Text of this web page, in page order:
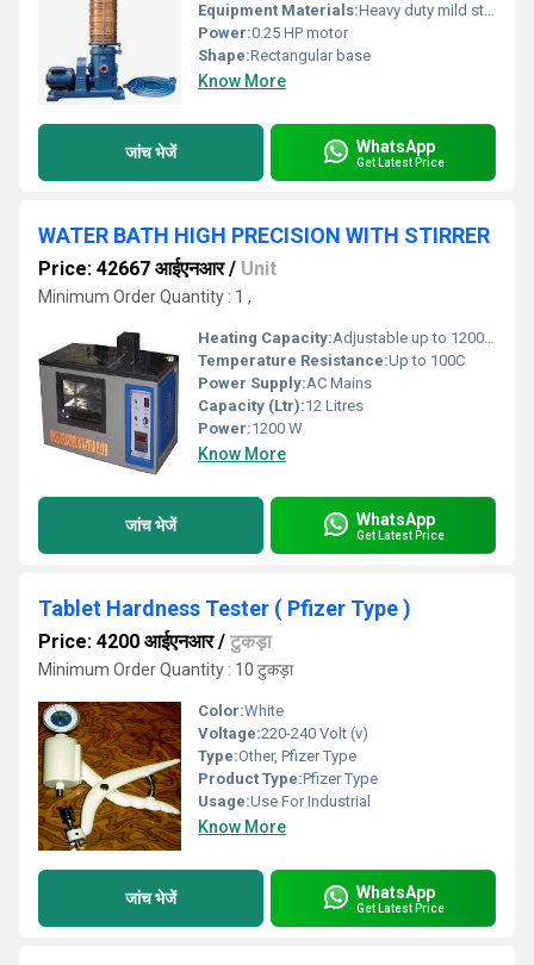
Equipment Materials:Heavy duty mild steel body with powder coated finish
Power:0.25 HP motor
Shape:Rectangular base
Know More
जांच भेजें WhatsApp
Get Latest Price
WATER BATH HIGH PRECISION WITH STIRRER
Price: 42667 आईएनआर/ Unit
Minimum Order Quantity : 1 ,
Heating Capacity:Adjustable up to 1200 W
Temperature Resistance:Up to 100C
Power Supply:AC Mains
Capacity (Ltr):12 Litres
Power:1200 W
Know More
जांच भेजें WhatsApp
Get Latest Price
Tablet Hardness Tester ( Pfizer Type )
Price: 4200 आईएनआर/ टुकड़ा
Minimum Order Quantity : 10 टुकड़ा
Color:White
Voltage:220-240 Volt (v)
Type:Other, Pfizer Type
Product Type:Pfizer Type
Usage:Use For Industrial
Know More
जांच भेजें WhatsApp
Get Latest Price